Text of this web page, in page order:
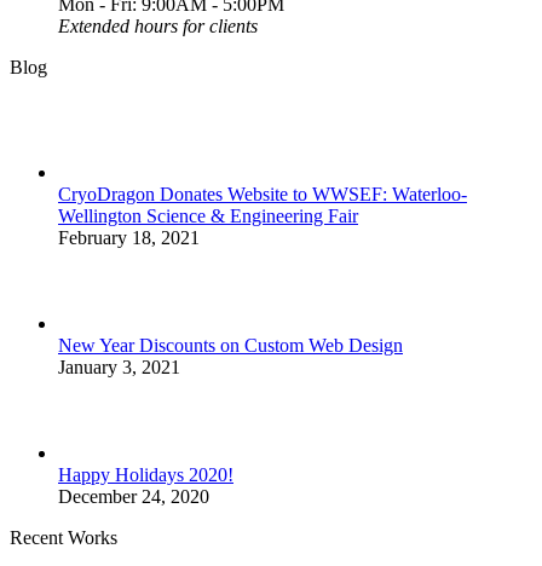
Mon - Fri: 9:00AM - 5:00PM
Extended hours for clients
Blog
CryoDragon Donates Website to WWSEF: Waterloo-
Wellington Science & Engineering Fair
February 18, 2021
New Year Discounts on Custom Web Design
January 3, 2021
Happy Holidays 2020!
December 24, 2020
Recent Works